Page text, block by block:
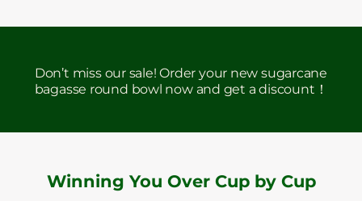
Don’t miss our sale! Order your new sugarcane
bagasse round bowl now and get a discount！
Winning You Over Cup by Cup